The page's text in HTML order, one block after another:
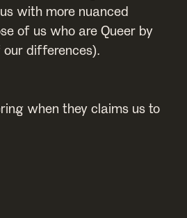
with more nuanced
of us who are Queer by
differences).
when they claims us to